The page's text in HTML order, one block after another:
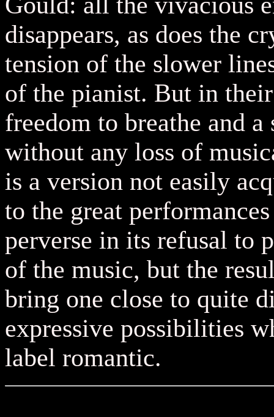
disappears, as does the
tension of the slower
of the pianist. But in their
freedom to breathe and
without any loss of
is a version not easily
to the great
perverse in its refusal to
of the music, but the
bring one close to quite
expressive possibilities
label romantic.